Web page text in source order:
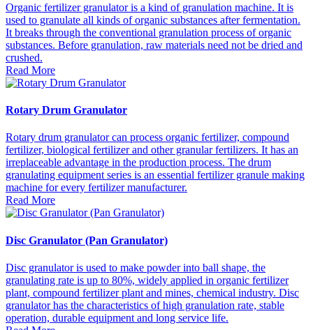
Organic fertilizer granulator is a kind of granulation machine. It is
used to granulate all kinds of organic substances after fermentation.
It breaks through the conventional granulation process of organic
substances. Before granulation, raw materials need not be dried and
crushed.
Read More
Rotary Drum Granulator
Rotary drum granulator can process organic fertilizer, compound
fertilizer, biological fertilizer and other granular fertilizers. It has an
irreplaceable advantage in the production process. The drum
granulating equipment series is an essential fertilizer granule making
machine for every fertilizer manufacturer.
Read More
Disc Granulator (Pan Granulator)
Disc granulator is used to make powder into ball shape, the
granulating rate is up to 80%, widely applied in organic fertilizer
plant, compound fertilizer plant and mines, chemical industry. Disc
granulator has the characteristics of high granulation rate, stable
operation, durable equipment and long service life.